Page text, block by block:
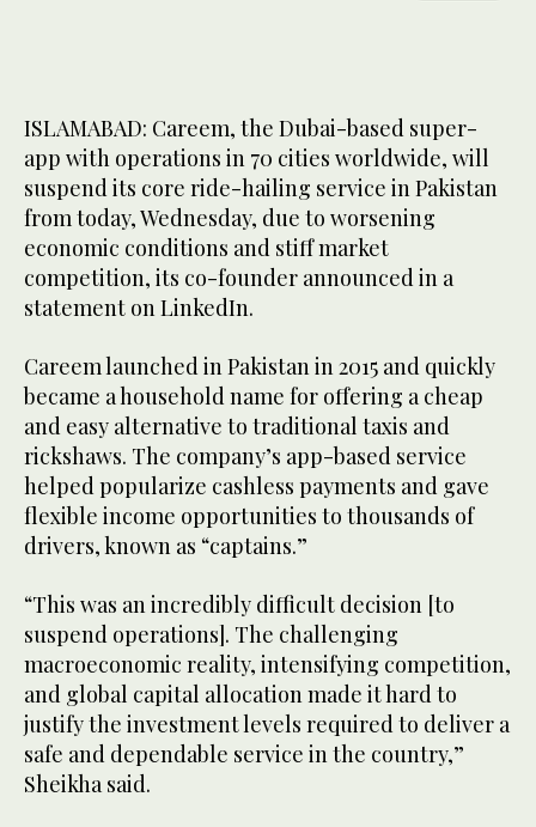
ISLAMABAD: Careem, the Dubai-based super-
app with operations in 70 cities worldwide, will
suspend its core ride-hailing service in Pakistan
from today, Wednesday, due to worsening
economic conditions and stiff market
competition, its co-founder announced in a
statement on LinkedIn.
Careem launched in Pakistan in 2015 and quickly
became a household name for offering a cheap
and easy alternative to traditional taxis and
rickshaws. The company’s app-based service
helped popularize cashless payments and gave
flexible income opportunities to thousands of
drivers, known as “captains.”
“This was an incredibly difficult decision [to
suspend operations]. The challenging
macroeconomic reality, intensifying competition,
and global capital allocation made it hard to
justify the investment levels required to deliver a
safe and dependable service in the country,”
Sheikha said.